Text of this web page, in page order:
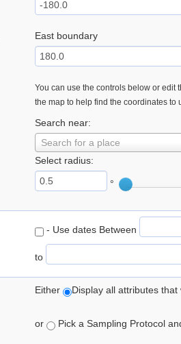
East boundary
You can use the controls below or edit
the map to help find the coordinates to
Search near:
Search for a place
Select radius:
°
- Use dates Between
to
Either Display all attributes
or Pick a Sampling Protocol